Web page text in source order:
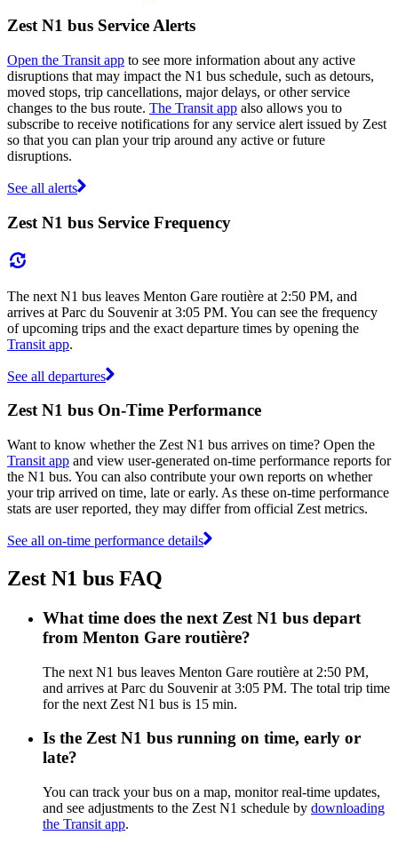
Zest N1 bus Service Alerts
Open the Transit app to see more information about any active
disruptions that may impact the N1 bus schedule, such as detours,
moved stops, trip cancellations, major delays, or other service
changes to the bus route. The Transit app also allows you to
subscribe to receive notifications for any service alert issued by Zest
so that you can plan your trip around any active or future
disruptions.
See all alerts
Zest N1 bus Service Frequency
The next N1 bus leaves Menton Gare routière at 2:50 PM, and
arrives at Parc du Souvenir at 3:05 PM. You can see the frequency
of upcoming trips and the exact departure times by opening the
Transit app.
See all departures
Zest N1 bus On-Time Performance
Want to know whether the Zest N1 bus arrives on time? Open the
Transit app and view user-generated on-time performance reports for
the N1 bus. You can also contribute your own reports on whether
your trip arrived on time, late or early. As these on-time performance
stats are user reported, they may differ from official Zest metrics.
See all on-time performance details
Zest N1 bus FAQ
What time does the next Zest N1 bus depart
from Menton Gare routière?
The next N1 bus leaves Menton Gare routière at 2:50 PM,
and arrives at Parc du Souvenir at 3:05 PM. The total trip time
for the next Zest N1 bus is 15 min.
Is the Zest N1 bus running on time, early or
late?
You can track your bus on a map, monitor real-time updates,
and see adjustments to the Zest N1 schedule by downloading
the Transit app.